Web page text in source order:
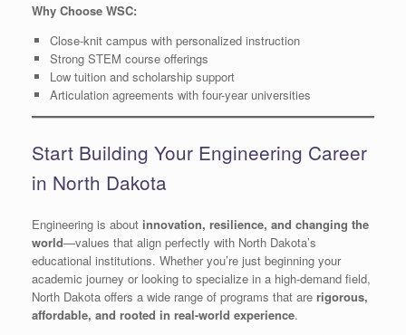
Why Choose WSC:
Close-knit campus with personalized instruction
Strong STEM course offerings
Low tuition and scholarship support
Articulation agreements with four-year universities
Start Building Your Engineering Career
in North Dakota
Engineering is about innovation, resilience, and changing the
world—values that align perfectly with North Dakota’s
educational institutions. Whether you’re just beginning your
academic journey or looking to specialize in a high-demand field,
North Dakota offers a wide range of programs that are rigorous,
affordable, and rooted in real-world experience.